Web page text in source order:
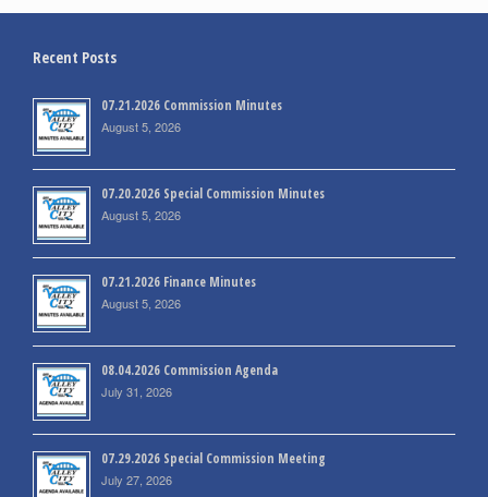
Recent Posts
07.21.2026 Commission Minutes
August 5, 2026
07.20.2026 Special Commission Minutes
August 5, 2026
07.21.2026 Finance Minutes
August 5, 2026
08.04.2026 Commission Agenda
July 31, 2026
07.29.2026 Special Commission Meeting
July 27, 2026